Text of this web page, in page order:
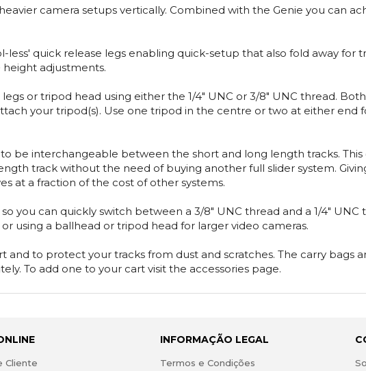
camera setups vertically. Combined with the Genie you can
quick release legs enabling quick-setup that also fold away for
adjustments.
or tripod head using either the 1/4" UNC or 3/8" UNC thread.
your tripod(s). Use one tripod in the centre or two at either end
to be interchangeable between the short and long length tracks.
track without the need of buying another full slider system.
at a fraction of the cost of other systems.
you can quickly switch between a 3/8" UNC thread and a 1/4" UNC
using a ballhead or tripod head for larger video cameras.
and to protect your tracks from dust and scratches. The carry bags
To add one to your cart visit the accessories page.
Cliente
INFORMAÇÃO LEGAL
Termos e Condições